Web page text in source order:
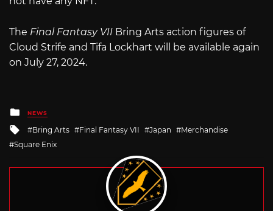
The Final Fantasy VII Bring Arts action figures of
Cloud Strife and Tifa Lockhart will be available again
on July 27, 2024.
Posted
in
NEWS
Tagged
with
Bring Arts Final Fantasy VII Japan
Merchandise
Square Enix